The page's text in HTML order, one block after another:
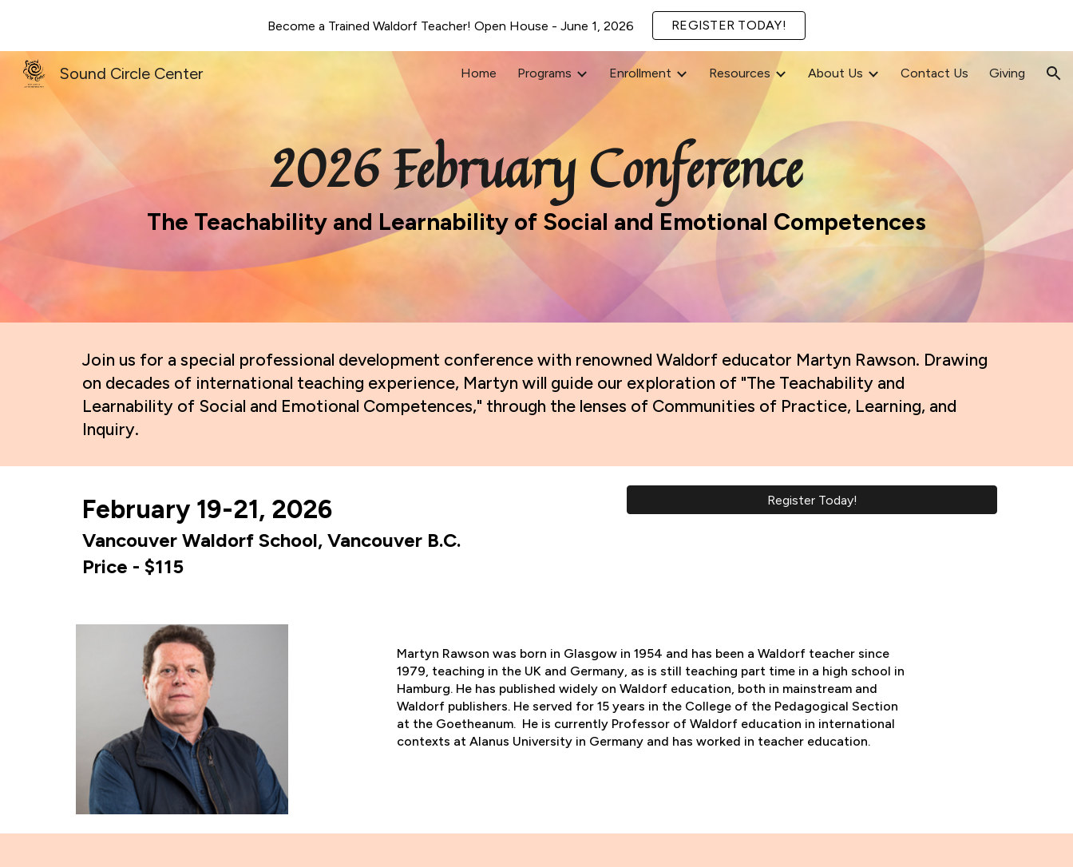
Skip to main content Skip to navigation
Become a Trained Waldorf Teacher! Open House - June 1, 2026 REGISTER TODAY!
Sound Circle Center Home Programs Enrollment Resources About Us Contact Us Giving
2026 February Conference
The Teachability and Learnability of Social and Emotional Competences
Join us for a special professional development conference with renowned Waldorf educator Martyn Rawson. Drawing
on decades of international teaching experience, Martyn will guide our exploration of "The Teachability and
Learnability of Social and Emotional Competences," through the lenses of Communities of Practice, Learning, and
Inquiry.
February 19-21, 2026
Vancouver Waldorf School, Vancouver B.C.
Price - $115
Register Today!
Martyn Rawson was born in Glasgow in 1954 and has been a Waldorf teacher since
1979, teaching in the UK and Germany, as is still teaching part time in a high school in
Hamburg. He has published widely on Waldorf education, both in mainstream and
Waldorf publishers. He served for 15 years in the College of the Pedagogical Section
at the Goetheanum. He is currently Professor of Waldorf education in international
contexts at Alanus University in Germany and has worked in teacher education.